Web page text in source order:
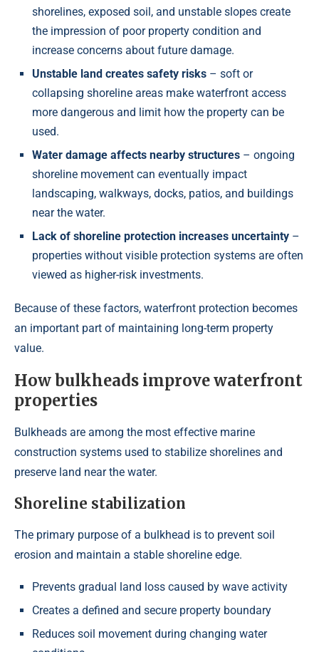
shorelines, exposed soil, and unstable slopes create
the impression of poor property condition and
increase concerns about future damage.
Unstable land creates safety risks – soft or
collapsing shoreline areas make waterfront access
more dangerous and limit how the property can be
used.
Water damage affects nearby structures – ongoing
shoreline movement can eventually impact
landscaping, walkways, docks, patios, and buildings
near the water.
Lack of shoreline protection increases uncertainty –
properties without visible protection systems are often
viewed as higher-risk investments.
Because of these factors, waterfront protection becomes
an important part of maintaining long-term property
value.
How bulkheads improve waterfront
properties
Bulkheads are among the most effective marine
construction systems used to stabilize shorelines and
preserve land near the water.
Shoreline stabilization
The primary purpose of a bulkhead is to prevent soil
erosion and maintain a stable shoreline edge.
Prevents gradual land loss caused by wave activity
Creates a defined and secure property boundary
Reduces soil movement during changing water